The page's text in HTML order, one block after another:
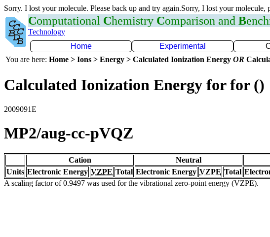
Sorry. I lost your molecule. Please back up and try again.Sorry, I lost your molecule,
Computational Chemistry Comparison and B
Technology
Home
Experimental
You are here: Home > Ions > Energy > Calculated Ionization Energy OR
Calculated Ionization Energy for for ()
2009091E
MP2/aug-cc-pVQZ
Cation Neutral
Units Electronic Energy VZPE Total Electronic Energy VZPE Total
A scaling factor of 0.9497 was used for the vibrational zero-point energy (VZPE).